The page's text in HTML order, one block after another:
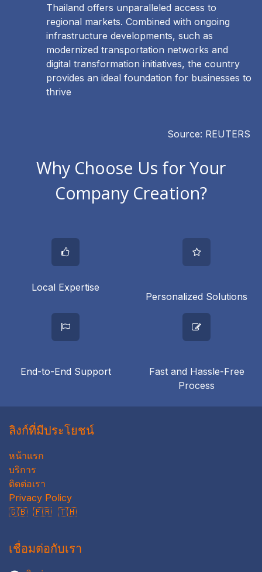
Thailand offers unparalleled access to
regional markets. Combined with ongoing
infrastructure developments, such as
modernized transportation networks and
digital transformation initiatives, the country
provides an ideal foundation for businesses to
thrive
Source: REUTERS
Why Choose Us for Your
Company Creation?
Local Expertise
Personalized Solutions
End-to-End Support
Fast and Hassle-Free
Process
ลิงก์ที่มีประโยชน์
หน้าแรก
บริการ
ติดต่อเรา
Privacy Policy
🇬🇧 🇫🇷 🇹🇭
เชื่อมต่อกับเรา